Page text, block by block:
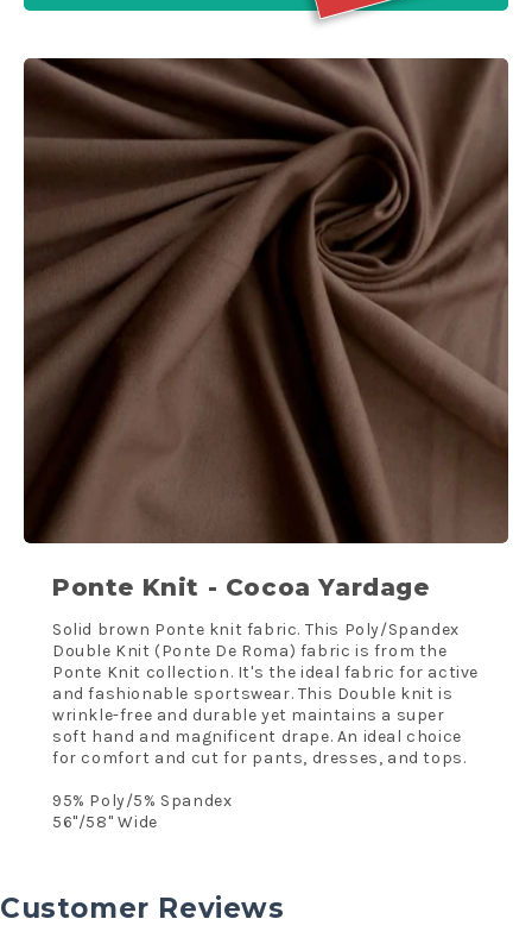
Ponte Knit - Cocoa Yardage
Solid brown Ponte knit fabric. This Poly/Spandex
Double Knit (Ponte De Roma) fabric is from the
Ponte Knit collection. It's the ideal fabric for active
and fashionable sportswear. This Double knit is
wrinkle-free and durable yet maintains a super
soft hand and magnificent drape. An ideal choice
for comfort and cut for pants, dresses, and tops.
95% Poly/5% Spandex
56"/58'' Wide
Customer Reviews